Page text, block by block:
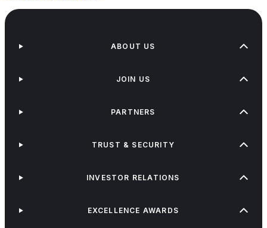
ABOUT US
JOIN US
PARTNERS
TRUST & SECURITY
INVESTOR RELATIONS
EXCELLENCE AWARDS